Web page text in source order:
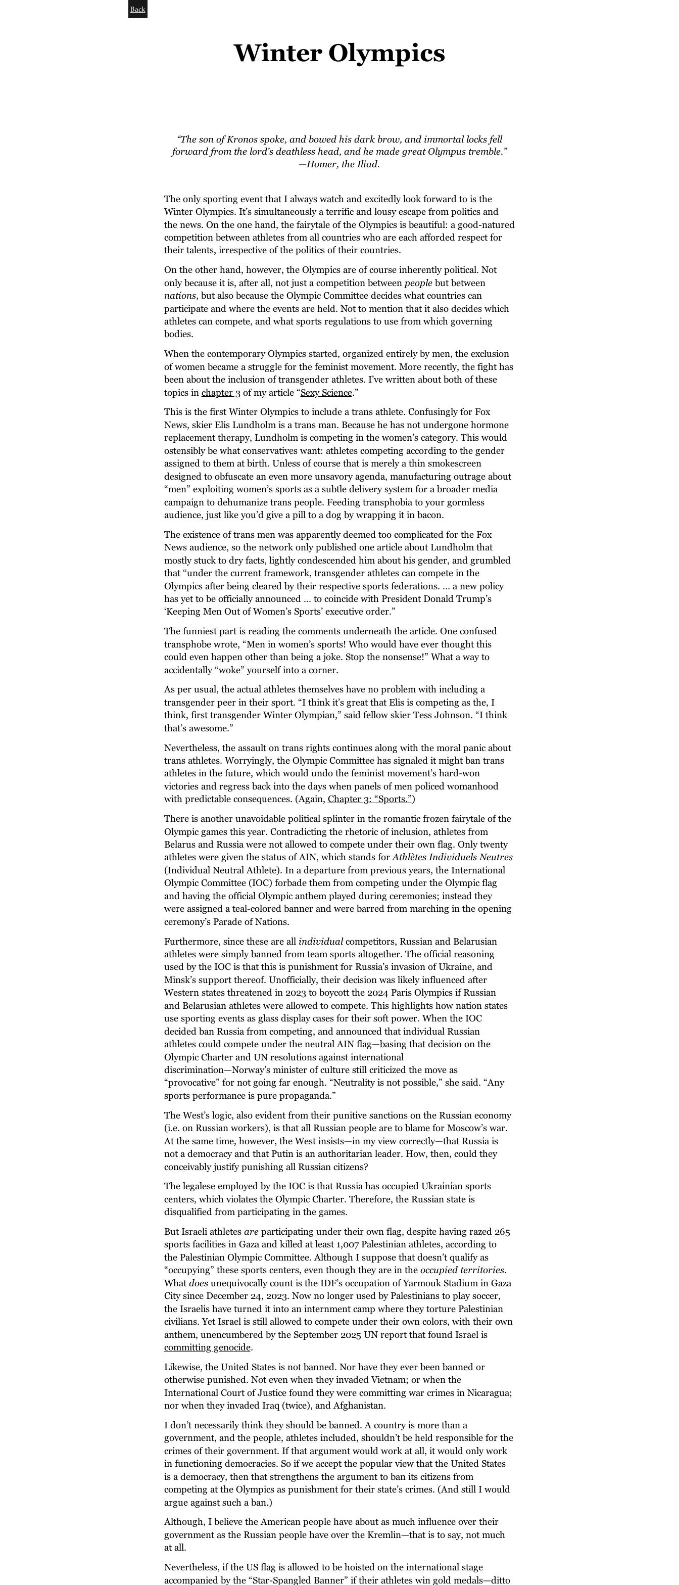
Winter Olympics
Back
“The son of Kronos spoke, and bowed his dark brow, and immortal locks fell
forward from the lord’s deathless head, and he made great Olympus tremble.”
—Homer, the Iliad.
The only sporting event that I always watch and excitedly look forward to is the
Winter Olympics. It’s simultaneously a terrific and lousy escape from politics and
the news. On the one hand, the fairytale of the Olympics is beautiful: a good-natured
competition between athletes from all countries who are each afforded respect for
their talents, irrespective of the politics of their countries.
On the other hand, however, the Olympics are of course inherently political. Not
only because it is, after all, not just a competition between people but between
nations, but also because the Olympic Committee decides what countries can
participate and where the events are held. Not to mention that it also decides which
athletes can compete, and what sports regulations to use from which governing
bodies.
When the contemporary Olympics started, organized entirely by men, the exclusion
of women became a struggle for the feminist movement. More recently, the fight has
been about the inclusion of transgender athletes. I’ve written about both of these
topics in
chapter 3 of my article “Sexy Science .”
This is the first Winter Olympics to include a trans athlete. Confusingly for Fox
News, skier Elis Lundholm is a trans man. Because he has not undergone hormone
replacement therapy, Lundholm is competing in the women’s category. This would
ostensibly be what conservatives want: athletes competing according to the gender
assigned to them at birth. Unless of course that is merely a thin smokescreen
designed to obfuscate an even more unsavory agenda, manufacturing outrage about
“men” exploiting women’s sports as a subtle delivery system for a broader media
campaign to dehumanize trans people. Feeding transphobia to your gormless
audience, just like you’d give a pill to a dog by wrapping it in bacon.
The existence of trans men was apparently deemed too complicated for the Fox
News audience, so the network only published one article about Lundholm that
mostly stuck to dry facts, lightly condescended him about his gender, and grumbled
that “under the current framework, transgender athletes can compete in the
Olympics after being cleared by their respective sports federations. … a new policy
has yet to be officially announced … to coincide with President Donald Trump’s
‘Keeping Men Out of Women’s Sports’ executive order.”
The funniest part is reading the comments underneath the article. One confused
transphobe wrote, “Men in women’s sports! Who would have ever thought this
could even happen other than being a joke. Stop the nonsense!” What a way to
accidentally “woke” yourself into a corner.
As per usual, the actual athletes themselves have no problem with including a
transgender peer in their sport. “I think it’s great that Elis is competing as the, I
think, first transgender Winter Olympian,” said fellow skier Tess Johnson. “I think
that’s awesome.”
Nevertheless, the assault on trans rights continues along with the moral panic about
trans athletes. Worryingly, the Olympic Committee has signaled it might ban trans
athletes in the future, which would undo the feminist movement’s hard-won
victories and regress back into the days when panels of men policed womanhood
with predictable consequences. (Again, Chapter 3: “Sports. ”)
There is another unavoidable political splinter in the romantic frozen fairytale of the
Olympic games this year. Contradicting the rhetoric of inclusion, athletes from
Belarus and Russia were not allowed to compete under their own flag. Only twenty
athletes were given the status of AIN, which stands for
Athlètes Individuels Neutres
(Individual Neutral Athlete). In a departure from previous years, the International
Olympic Committee (IOC) forbade them from competing under the Olympic flag
and having the official Olympic anthem played during ceremonies; instead they
were assigned a teal-colored banner and were barred from marching in the opening
ceremony’s Parade of Nations.
Furthermore, since these are all individual competitors, Russian and Belarusian
athletes were simply banned from team sports altogether. The official reasoning
used by the IOC is that this is punishment for Russia’s invasion of Ukraine, and
Minsk’s support thereof. Unofficially, their decision was likely influenced after
Western states threatened in 2023 to boycott the 2024 Paris Olympics if Russian
and Belarusian athletes were allowed to compete. This highlights how nation states
use sporting events as glass display cases for their soft power. When the IOC
decided ban Russia from competing, and announced that individual Russian
athletes could compete under the neutral AIN flag—basing that decision on the
Olympic Charter and UN resolutions against international
discrimination—Norway’s minister of culture still criticized the move as
“provocative” for not going far enough. “Neutrality is not possible,” she said. “Any
sports performance is pure propaganda.”
The West’s logic, also evident from their punitive sanctions on the Russian economy
(i.e. on Russian workers), is that all Russian people are to blame for Moscow’s war.
At the same time, however, the West insists—in my view correctly—that Russia is
not a democracy and that Putin is an authoritarian leader. How, then, could they
conceivably justify punishing all Russian citizens?
The legalese employed by the IOC is that Russia has occupied Ukrainian sports
centers, which violates the Olympic Charter. Therefore, the Russian state is
disqualified from participating in the games.
But Israeli athletes are participating under their own flag, despite having razed 265
sports facilities in Gaza and killed at least 1,007 Palestinian athletes, according to
the Palestinian Olympic Committee. Although I suppose that doesn’t qualify as
“occupying” these sports centers, even though they are in the
occupied territories.
What does unequivocally count is the IDF’s occupation of Yarmouk Stadium in Gaza
City since December 24, 2023. Now no longer used by Palestinians to play soccer,
the Israelis have turned it into an internment camp where they torture Palestinian
civilians. Yet Israel is still allowed to compete under their own colors, with their own
anthem, unencumbered by the September 2025 UN report that found Israel is
committing genocide
Likewise, the United States is not banned. Nor have they ever been banned or
otherwise punished. Not even when they invaded Vietnam; or when the
International Court of Justice found they were committing war crimes in Nicaragua;
nor when they invaded Iraq (twice), and Afghanistan.
I don’t necessarily think they should be banned. A country is more than a
government, and the people, athletes included, shouldn’t be held responsible for the
crimes of their government. If that argument would work at all, it would only work
in functioning democracies. So if we accept the popular view that the United States
is a democracy, then that strengthens the argument to ban its citizens from
competing at the Olympics as punishment for their state’s crimes. (And still I would
argue against such a ban.)
Although, I believe the American people have about as much influence over their
government as the Russian people have over the Kremlin—that is to say, not much
at all.
Nevertheless, if the US flag is allowed to be hoisted on the international stage
accompanied by the “Star-Spangled Banner” if their athletes win gold medals—ditto